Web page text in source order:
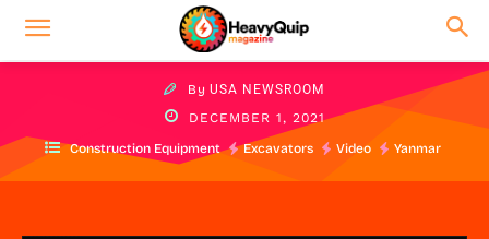
By USA NEWSROOM
DECEMBER 1, 2021
Construction Equipment Excavators Video Yanmar